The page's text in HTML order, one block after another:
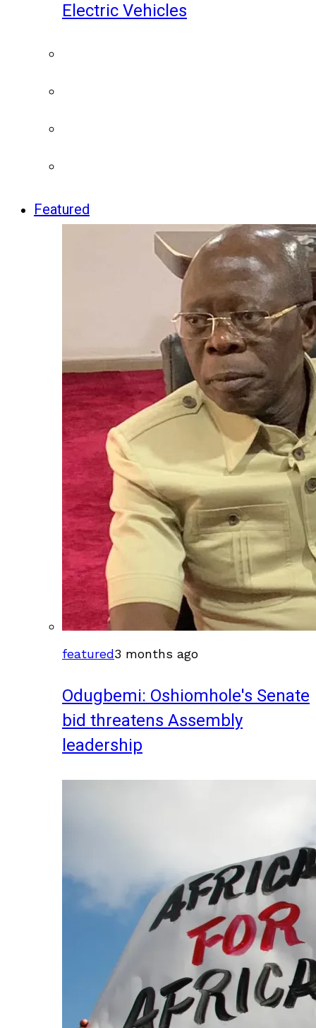
Electric Vehicles
Featured
featured3 months ago
Odugbemi: Oshiomhole's Senate
bid threatens Assembly
leadership